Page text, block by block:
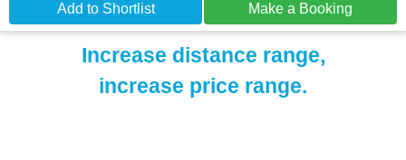
Add to Shortlist Make a Booking
Increase distance range,
increase price range.